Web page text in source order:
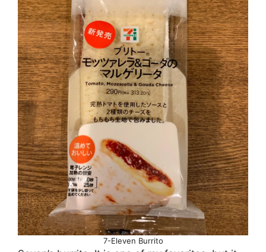
7-Eleven Burrito